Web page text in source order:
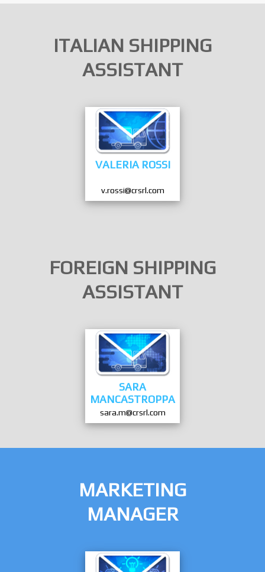
ITALIAN SHIPPING
ASSISTANT
VALERIA ROSSI
v.rossi@crsrl.com
FOREIGN SHIPPING
ASSISTANT
SARA
MANCASTROPPA
sara.m@crsrl.com
MARKETING
MANAGER